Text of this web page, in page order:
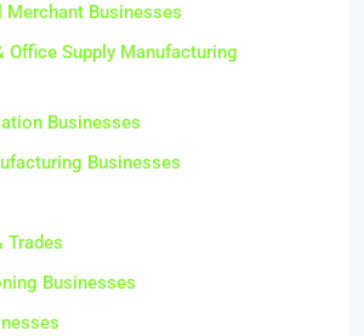
Merchant Businesses
Office Supply Manufacturing
Businesses
Businesses
Trades
Businesses